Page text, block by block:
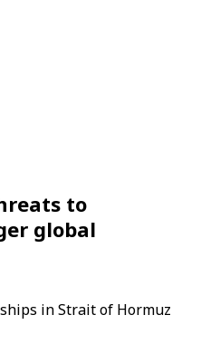
to
global